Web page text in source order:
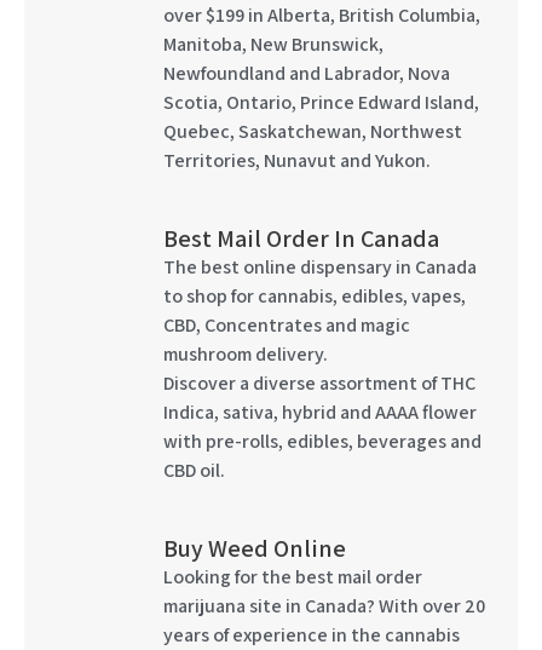
over $199 in Alberta, British Columbia,
Manitoba, New Brunswick,
Newfoundland and Labrador, Nova
Scotia, Ontario, Prince Edward Island,
Quebec, Saskatchewan, Northwest
Territories, Nunavut and Yukon.
Best Mail Order In Canada
The best online dispensary in Canada
to shop for cannabis, edibles, vapes,
CBD, Concentrates and magic
mushroom delivery.
Discover a diverse assortment of THC
Indica, sativa, hybrid and AAAA flower
with pre-rolls, edibles, beverages and
CBD oil.
Buy Weed Online
Looking for the best mail order
marijuana site in Canada? With over 20
years of experience in the cannabis